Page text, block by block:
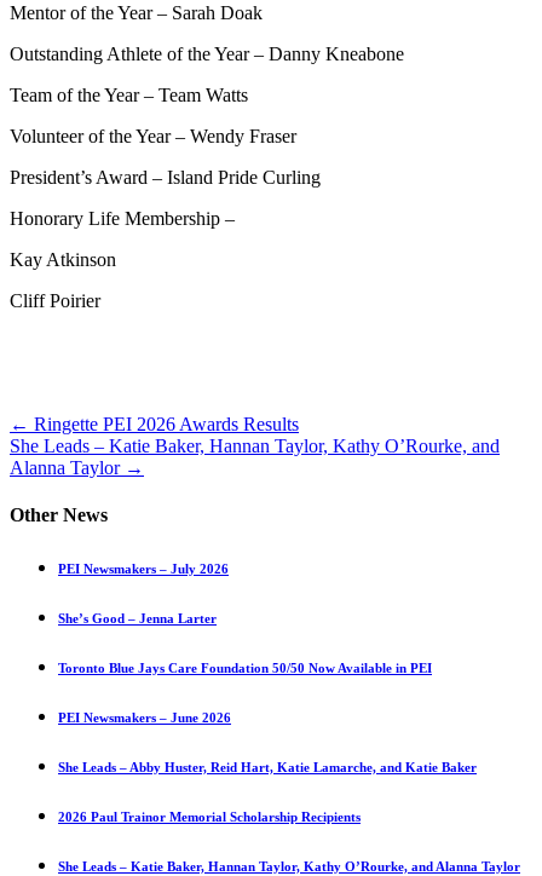
Mentor of the Year – Sarah Doak
Outstanding Athlete of the Year – Danny Kneabone
Team of the Year – Team Watts
Volunteer of the Year – Wendy Fraser
President’s Award – Island Pride Curling
Honorary Life Membership –
Kay Atkinson
Cliff Poirier
Posts
navigation
← Ringette PEI 2026 Awards Results
She Leads – Katie Baker, Hannan Taylor, Kathy O’Rourke, and
Alanna Taylor →
Other News
PEI Newsmakers – July 2026
She’s Good – Jenna Larter
Toronto Blue Jays Care Foundation 50/50 Now Available in PEI
PEI Newsmakers – June 2026
She Leads – Abby Huster, Reid Hart, Katie Lamarche, and Katie Baker
2026 Paul Trainor Memorial Scholarship Recipients
She Leads – Katie Baker, Hannan Taylor, Kathy O’Rourke, and Alanna Taylor